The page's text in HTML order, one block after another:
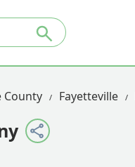
County Fayetteville